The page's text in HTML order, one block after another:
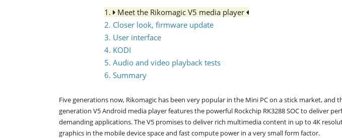
1.
Meet the Rikomagic V5 media player
2. Closer look, firmware update
3. User interface
4. KODI
5. Audio and video playback tests
6. Summary
Five generations now, Rikomagic has been very popular in the Mini PC on a stick market, and
generation V5 Android media player features the powerful Rockchip RK3288 SOC to deliver
demanding applications. The V5 promises to deliver rich multimedia content in up to 4K
graphics in the mobile device space and fast compute power in a very small form factor.